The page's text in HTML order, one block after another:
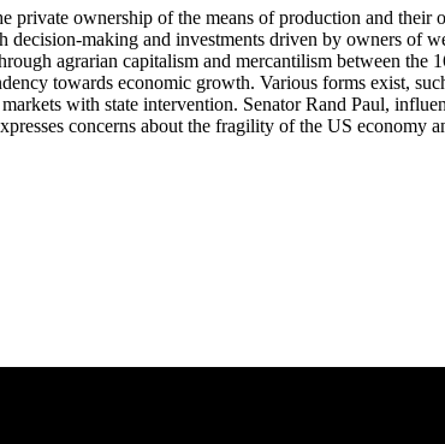
private ownership of the means of production and
decision-making and investments driven by owners of
agrarian capitalism and mercantilism between
towards economic growth. Various forms exist,
with state intervention. Senator Rand Paul,
concerns about the fragility of the US economy